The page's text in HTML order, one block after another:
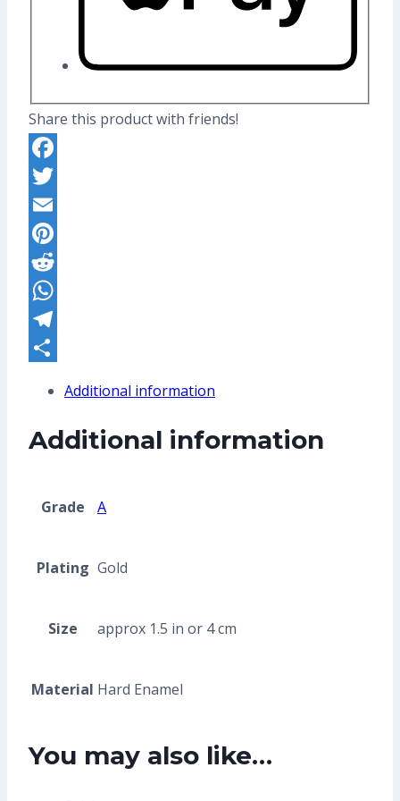
Share this product with friends!
Facebook
Twitter
Email
Pinterest
Reddit
WhatsApp
Telegram
Additional information
Additional information
Grade A
Plating Gold
Size approx 1.5 in or 4 cm
Material Hard Enamel
You may also like…